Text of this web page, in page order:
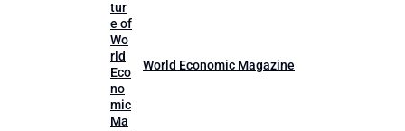
World Economic Magazine